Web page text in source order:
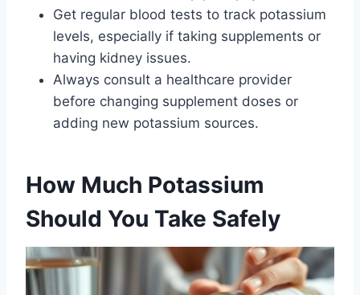
Get regular blood tests to track potassium
levels, especially if taking supplements or
having kidney issues.
Always consult a healthcare provider
before changing supplement doses or
adding new potassium sources.
How Much Potassium
Should You Take Safely